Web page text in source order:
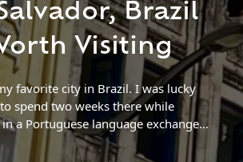
Find a Trip
Brazil
Visiting
favorite city in Brazil. I was lucky
spend two weeks there while
a Portuguese language exchange
I initially was looking for